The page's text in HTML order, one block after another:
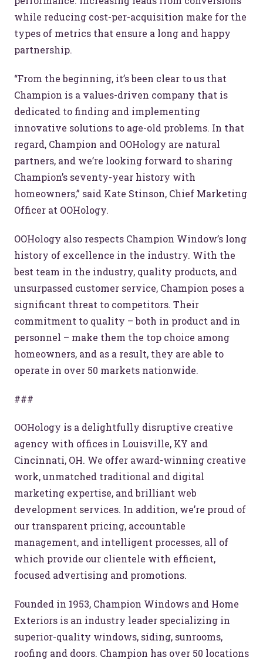
while reducing cost-per-acquisition make for the
types of metrics that ensure a long and happy
partnership.
“From the beginning, it’s been clear to us that
Champion is a values-driven company that is
dedicated to finding and implementing
innovative solutions to age-old problems. In that
regard, Champion and OOHology are natural
partners, and we’re looking forward to sharing
Champion’s seventy-year history with
homeowners,” said Kate Stinson, Chief Marketing
Officer at OOHology.
OOHology also respects Champion Window’s long
history of excellence in the industry. With the
best team in the industry, quality products, and
unsurpassed customer service, Champion poses a
significant threat to competitors. Their
commitment to quality – both in product and in
personnel – make them the top choice among
homeowners, and as a result, they are able to
operate in over 50 markets nationwide.
###
OOHology is a delightfully disruptive creative
agency with offices in Louisville, KY and
Cincinnati, OH. We offer award-winning creative
work, unmatched traditional and digital
marketing expertise, and brilliant web
development services. In addition, we’re proud of
our transparent pricing, accountable
management, and intelligent processes, all of
which provide our clientele with efficient,
focused advertising and promotions.
Founded in 1953, Champion Windows and Home
Exteriors is an industry leader specializing in
superior-quality windows, siding, sunrooms,
roofing and doors. Champion has over 50 locations
Let’s make headlines together.